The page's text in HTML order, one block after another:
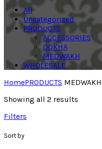
All
Uncategorized
PRODUCTS
ACCESSORIES
DOKHA
MEDWAKH
WHOLESALE
HomePRODUCTS MEDWAKH
Showing all 2 results
Filters
Sort by